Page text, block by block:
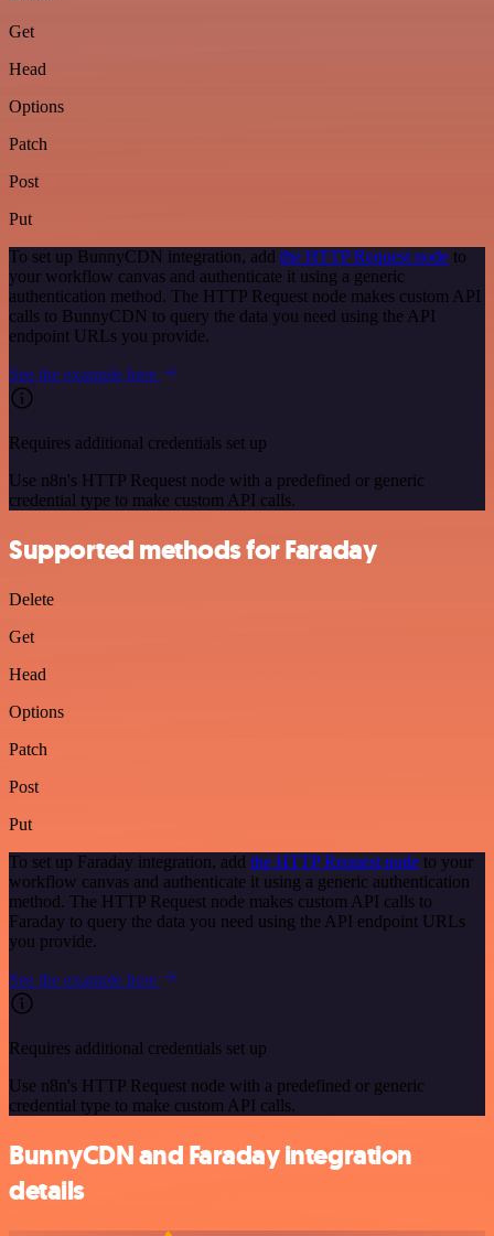
Get
Head
Options
Patch
Post
Put
To set up BunnyCDN integration, add the HTTP Request node to
your workflow canvas and authenticate it using a generic
authentication method. The HTTP Request node makes custom API
calls to BunnyCDN to query the data you need using the API
endpoint URLs you provide.
See the example here
Requires additional credentials set up
Use n8n's HTTP Request node with a predefined or generic
credential type to make custom API calls.
Supported methods for Faraday
Delete
Get
Head
Options
Patch
Post
Put
To set up Faraday integration, add the HTTP Request node to your
workflow canvas and authenticate it using a generic authentication
method. The HTTP Request node makes custom API calls to
Faraday to query the data you need using the API endpoint URLs
you provide.
See the example here
Requires additional credentials set up
Use n8n's HTTP Request node with a predefined or generic
credential type to make custom API calls.
BunnyCDN and Faraday integration
details